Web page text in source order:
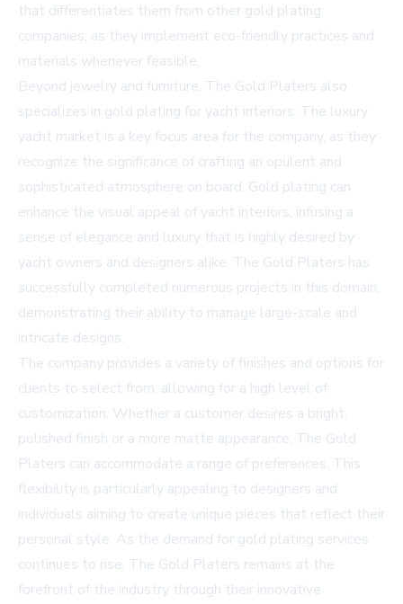
that differentiates them from other gold plating
companies, as they implement eco-friendly practices and
materials whenever feasible.
Beyond jewelry and furniture, The Gold Platers also
specializes in gold plating for yacht interiors. The luxury
yacht market is a key focus area for the company, as they
recognize the significance of crafting an opulent and
sophisticated atmosphere on board. Gold plating can
enhance the visual appeal of yacht interiors, infusing a
sense of elegance and luxury that is highly desired by
yacht owners and designers alike. The Gold Platers has
successfully completed numerous projects in this domain,
demonstrating their ability to manage large-scale and
intricate designs.
The company provides a variety of finishes and options for
clients to select from, allowing for a high level of
customization. Whether a customer desires a bright,
polished finish or a more matte appearance, The Gold
Platers can accommodate a range of preferences. This
flexibility is particularly appealing to designers and
individuals aiming to create unique pieces that reflect their
personal style. As the demand for gold plating services
continues to rise, The Gold Platers remains at the
forefront of the industry through their innovative